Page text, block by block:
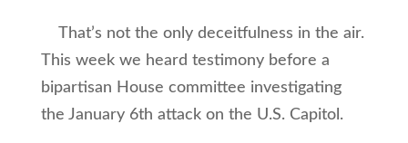
That’s not the only deceitfulness in the air.
This week we heard testimony before a
bipartisan House committee investigating
the January 6th attack on the U.S. Capitol.